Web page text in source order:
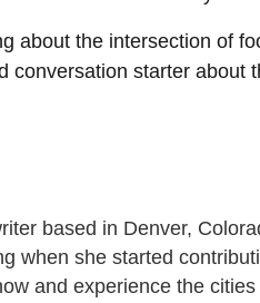
about the intersection of
conversation starter about
based in Denver,
when she started
and experience the